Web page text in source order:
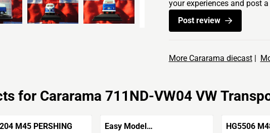
your experiences and post a
Post review
More Cararama diecast|
for Cararama 711ND-VW04 VW
HG3204 M45 PERSHING
Easy Model
HG5506